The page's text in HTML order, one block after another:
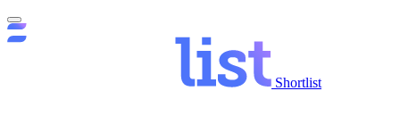
Shortlist